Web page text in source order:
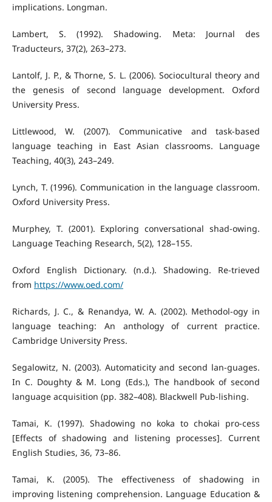
implications. Longman.
Lambert, S. (1992). Shadowing. Meta: Journal des
Traducteurs, 37(2), 263–273.
Lantolf, J. P., & Thorne, S. L. (2006). Sociocultural theory and
the genesis of second language development. Oxford
University Press.
Littlewood, W. (2007). Communicative and task-based
language teaching in East Asian classrooms. Language
Teaching, 40(3), 243–249.
Lynch, T. (1996). Communication in the language classroom.
Oxford University Press.
Murphey, T. (2001). Exploring conversational shad-owing.
Language Teaching Research, 5(2), 128–155.
Oxford English Dictionary. (n.d.). Shadowing. Re-trieved
from https://www.oed.com/
Richards, J. C., & Renandya, W. A. (2002). Methodol-ogy in
language teaching: An anthology of current practice.
Cambridge University Press.
Segalowitz, N. (2003). Automaticity and second lan-guages.
In C. Doughty & M. Long (Eds.), The handbook of second
language acquisition (pp. 382–408). Blackwell Pub-lishing.
Tamai, K. (1997). Shadowing no koka to chokai pro-cess
[Effects of shadowing and listening processes]. Current
English Studies, 36, 73–86.
Tamai, K. (2005). The effectiveness of shadowing in
improving listening comprehension. Language Education &